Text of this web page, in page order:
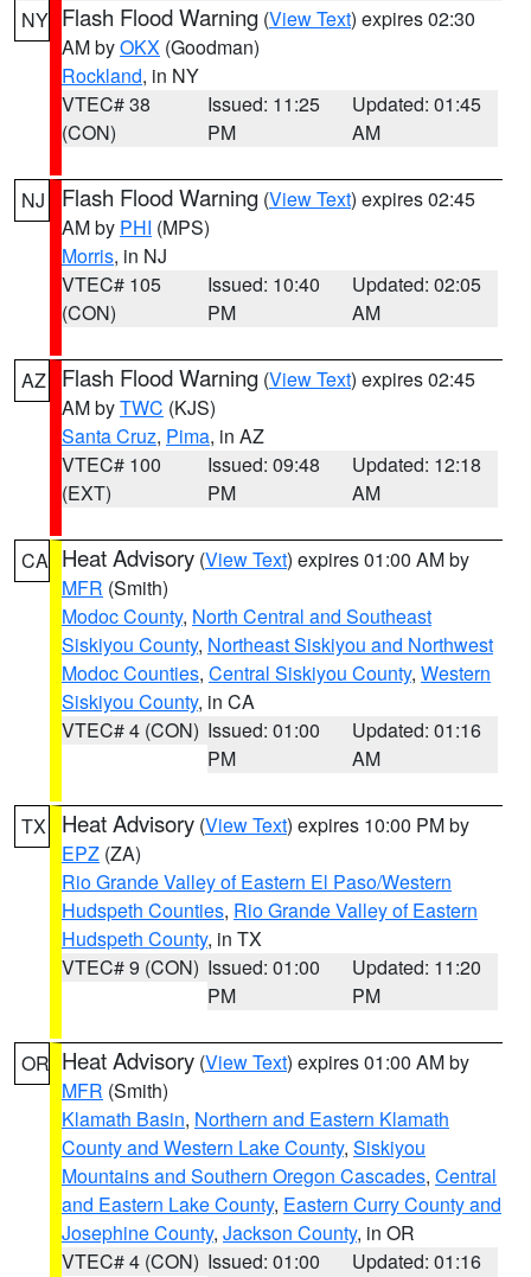
NY Flash Flood Warning (View Text) expires 02:30
AM byOKX (Goodman)
Rockland, in NY
VTEC# 38
(CON)
Issued: 11:25
PM
Updated: 01:45
AM
NJ Flash Flood Warning (View Text) expires 02:45
AM by PHI (MPS)
Morris, in NJ
VTEC# 105
(CON)
Issued: 10:40
PM
Updated: 02:05
AM
AZ Flash Flood Warning (View Text) expires 02:45
AM byTWC (KJS)
Santa Cruz, Pima, in AZ
VTEC# 100
(EXT)
Issued: 09:48
PM
Updated: 12:18
AM
CA Heat Advisory (View Text) expires 01:00 AM by
MFR (Smith)
Modoc County, North Central and Southeast
Siskiyou County, Northeast Siskiyou and Northwest
Modoc Counties, Central Siskiyou County, Western
Siskiyou County, in CA
VTEC# 4 (CON) Issued: 01:00
PM
Updated: 01:16
AM
TX Heat Advisory (View Text) expires 10:00 PM by
EPZ (ZA)
Rio Grande Valley of Eastern El Paso/Western
Hudspeth Counties, Rio Grande Valley of Eastern
Hudspeth County, in TX
VTEC# 9 (CON) Issued: 01:00
PM
Updated: 11:20
PM
OR Heat Advisory (View Text) expires 01:00 AM by
MFR (Smith)
Klamath Basin, Northern and Eastern Klamath
County and Western Lake County, Siskiyou
Mountains and Southern Oregon Cascades, Central
and Eastern Lake County, Eastern Curry County and
Josephine County, Jackson County, in OR
VTEC# 4 (CON) Issued: 01:00
Updated: 01:16